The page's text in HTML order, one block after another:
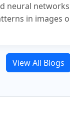
neural
in images
View All Blogs